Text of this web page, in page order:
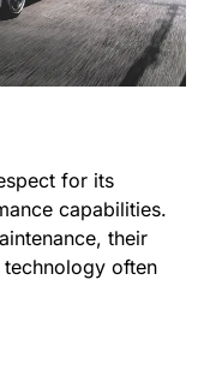
for its
capabilities.
their
often